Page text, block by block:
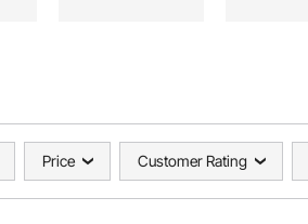
Price Customer Rating